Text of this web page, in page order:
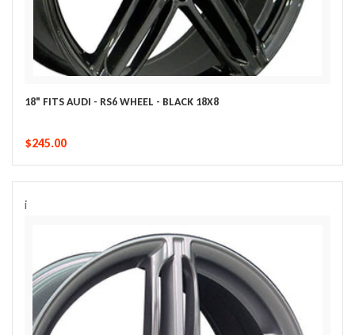
18" FITS AUDI - RS6 WHEEL - BLACK 18X8
$245.00
i